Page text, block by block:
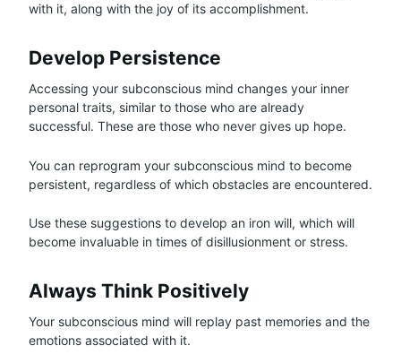
with it, along with the joy of its accomplishment.
Develop Persistence
Accessing your subconscious mind changes your inner
personal traits, similar to those who are already
successful. These are those who never gives up hope.
You can reprogram your subconscious mind to become
persistent, regardless of which obstacles are encountered.
Use these suggestions to develop an iron will, which will
become invaluable in times of disillusionment or stress.
Always Think Positively
Your subconscious mind will replay past memories and the
emotions associated with it.